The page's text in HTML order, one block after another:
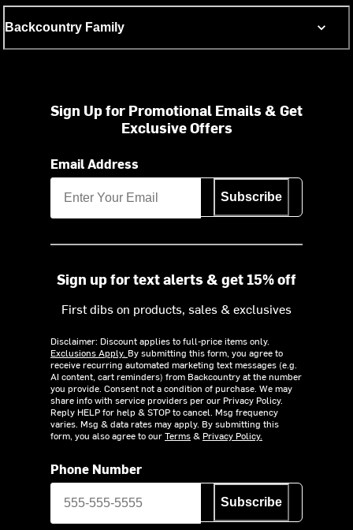
Backcountry Family
Sign Up for Promotional Emails & Get
Exclusive Offers
Email Address
Subscribe
Sign up for text alerts & get 15% off
First dibs on products, sales & exclusives
Disclaimer: Discount applies to full-price items only.
Exclusions Apply. By submitting this form, you agree to
receive recurring automated marketing text messages (e.g.
AI content, cart reminders) from Backcountry at the number
you provide. Consent not a condition of purchase. We may
share info with service providers per our Privacy Policy.
Reply HELP for help & STOP to cancel. Msg frequency
varies. Msg & data rates may apply. By submitting this
form, you also agree to ourTerms& Privacy Policy.
Phone Number
Subscribe